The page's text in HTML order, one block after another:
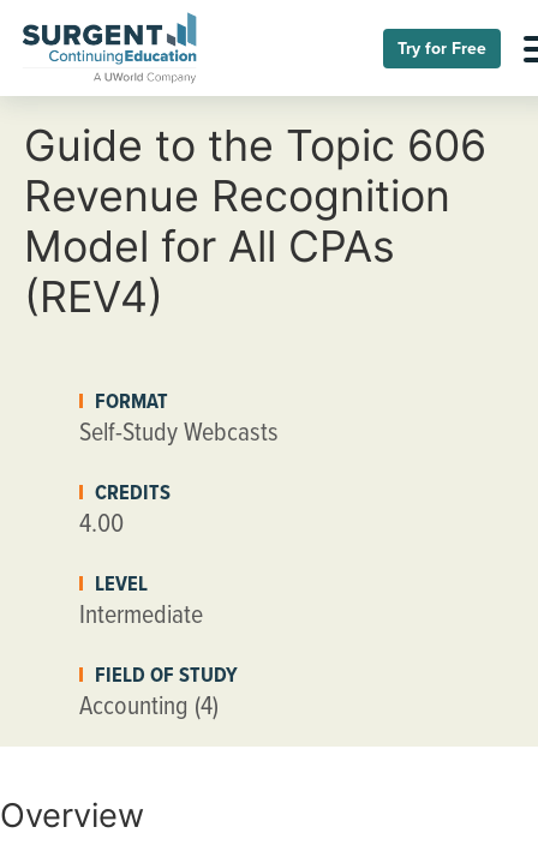
Try for Free
Guide to the Topic 606
Revenue Recognition
Model for All CPAs
(REV4)
FORMAT
Self-Study Webcasts
CREDITS
4.00
LEVEL
Intermediate
FIELD OF STUDY
Accounting (4)
Overview